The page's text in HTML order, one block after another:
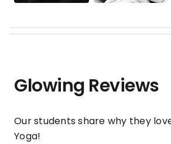
Glowing Reviews
Our students share why they
Yoga!